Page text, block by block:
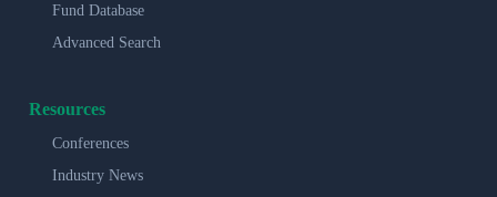
Fund Database
Advanced Search
Resources
Conferences
Industry News